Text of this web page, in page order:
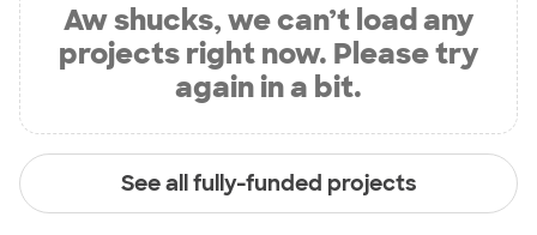
Aw shucks, we can’t load any
projects right now. Please try
again in a bit.
See all fully-funded projects